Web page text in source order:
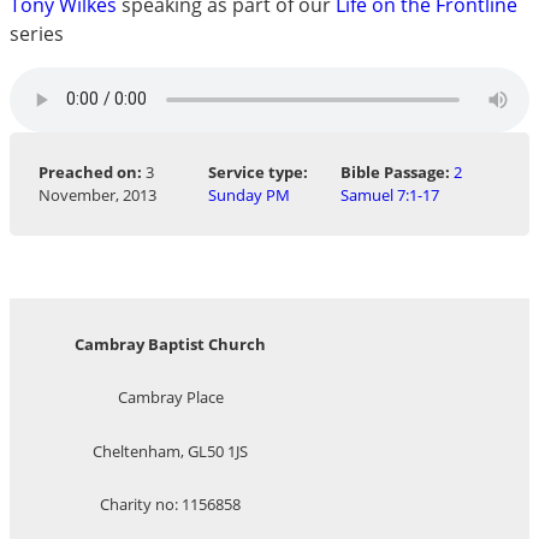
series
Preached on: 3
November, 2013
Service type:
Sunday PM
Bible Passage: 2
Samuel 7:1-17
Cambray Baptist Church
Cambray Place
Cheltenham, GL50 1JS
Charity no: 1156858